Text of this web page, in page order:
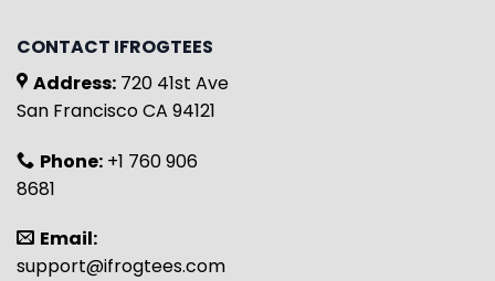
CONTACT IFROGTEES
Address: 720 41st Ave
San Francisco CA 94121
Phone: +1 760 906
8681
Email:
support@ifrogtees.com